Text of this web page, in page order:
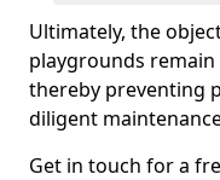
Ultimately, the
playgrounds
thereby preventing
diligent
Get in touch for a